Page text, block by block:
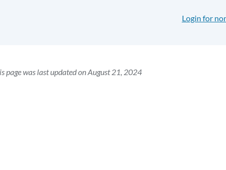
Login for
page was last updated on August 21, 2024